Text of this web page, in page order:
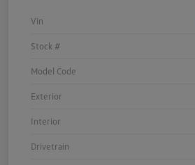
Vin
Stock #
Model Code
Exterior
Interior
Drivetrain